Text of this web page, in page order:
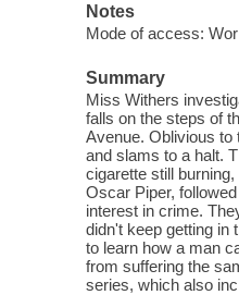
Notes
Mode of access:
Summary
Miss Withers
falls on the steps of
Avenue. Oblivious to
and slams to a halt.
cigarette still
Oscar Piper,
interest in crime.
didn't keep getting in
to learn how a man
from suffering the
series, which also